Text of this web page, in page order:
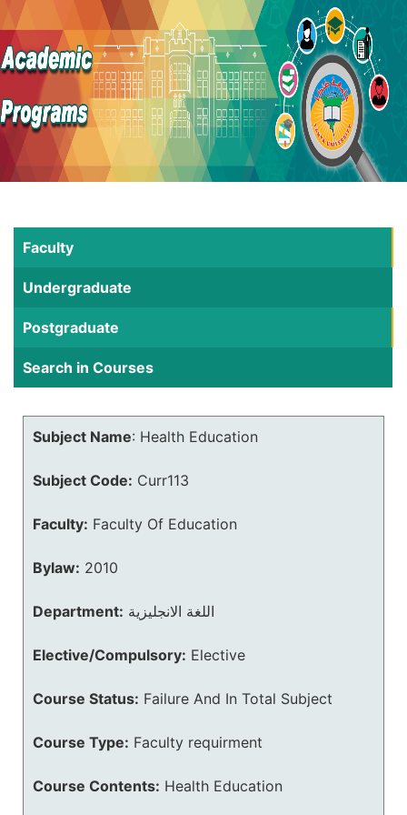
Faculty
Undergraduate
Postgraduate
Search in Courses
Subject Name: Health Education
Subject Code: Curr113
Faculty: Faculty Of Education
Bylaw: 2010
Department: اللغة الانجليزية
Elective/Compulsory: Elective
Course Status: Failure And In Total Subject
Course Type: Faculty requirment
Course Contents: Health Education